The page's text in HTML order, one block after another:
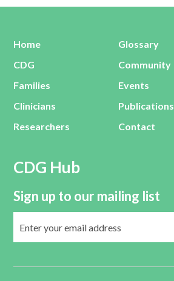
Home
CDG
Families
Clinicians
Researchers
Glossary
Community
Events
Publications
Contact
CDG Hub
Sign up to our mailing list